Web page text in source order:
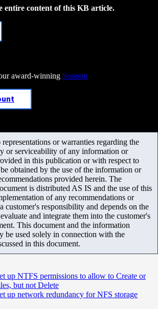
entire content of this KB article.
award-winning Support
or warranties regarding the
or serviceability of any information or
in this publication or with respect to
obtained by the use of the information or
provided herein. The
is distributed AS IS and the use of this
of any recommendations or
customer's responsibility and depends on the
and integrate them into the customer's
This document and the information
be used solely in connection with the
in this document.
up NTFS permissions to allow to Create or
but not Delete
up network redundancy for NFS storage